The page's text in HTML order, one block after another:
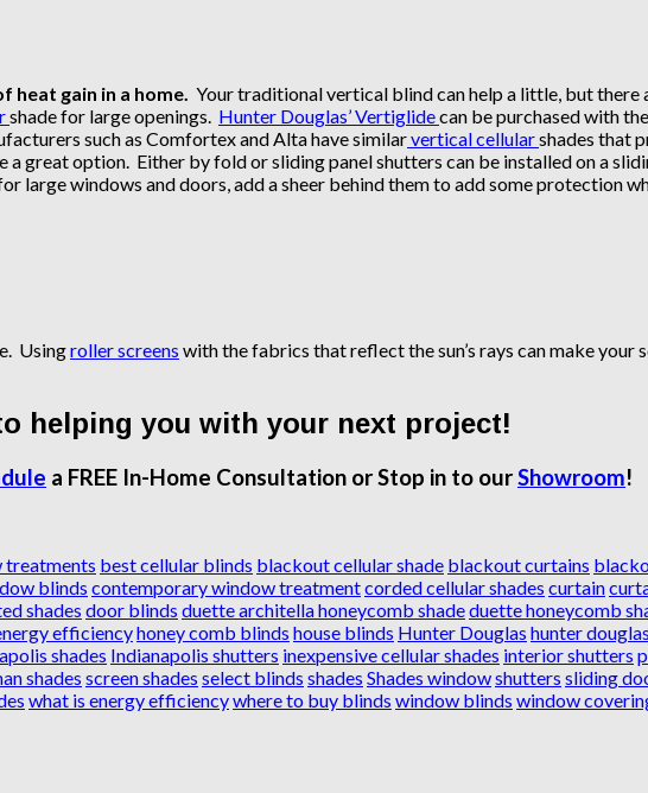
heat gain in a home. Your traditional vertical blind can help a little, but there
shade for large openings. Hunter Douglas’ Vertiglidecan be purchased with
such as Comfortex and Alta have similarvertical cellularshades that
great option. Either by fold or sliding panel shutters can be installed on a
large windows and doors, add a sheer behind them to add some protection
Usingroller screens with the fabrics that reflect the sun’s rays can make your
helping you with your next project!
a FREE In-Home Consultation or Stop in to ourShowroom!
treatments best cellular blinds blackout cellular shade blackout curtains
blinds contemporary window treatmentcorded cellular shades curtain
shades door blinds duette architella honeycomb shadeduette honeycomb
efficiencyhoney comb blinds house blinds Hunter Douglas hunter
shades Indianapolis shutters inexpensive cellular shades interior shutters
shades screen shades select blinds shades Shades windowshutters sliding
what is energy efficiencywhere to buy blinds window blinds window